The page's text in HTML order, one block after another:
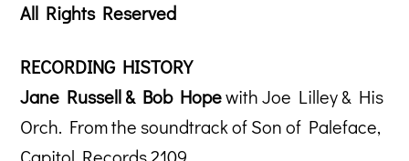
All Rights Reserved
RECORDING HISTORY
Jane Russell & Bob Hopewith Joe Lilley & His
Orch. From the soundtrack of Son of Paleface,